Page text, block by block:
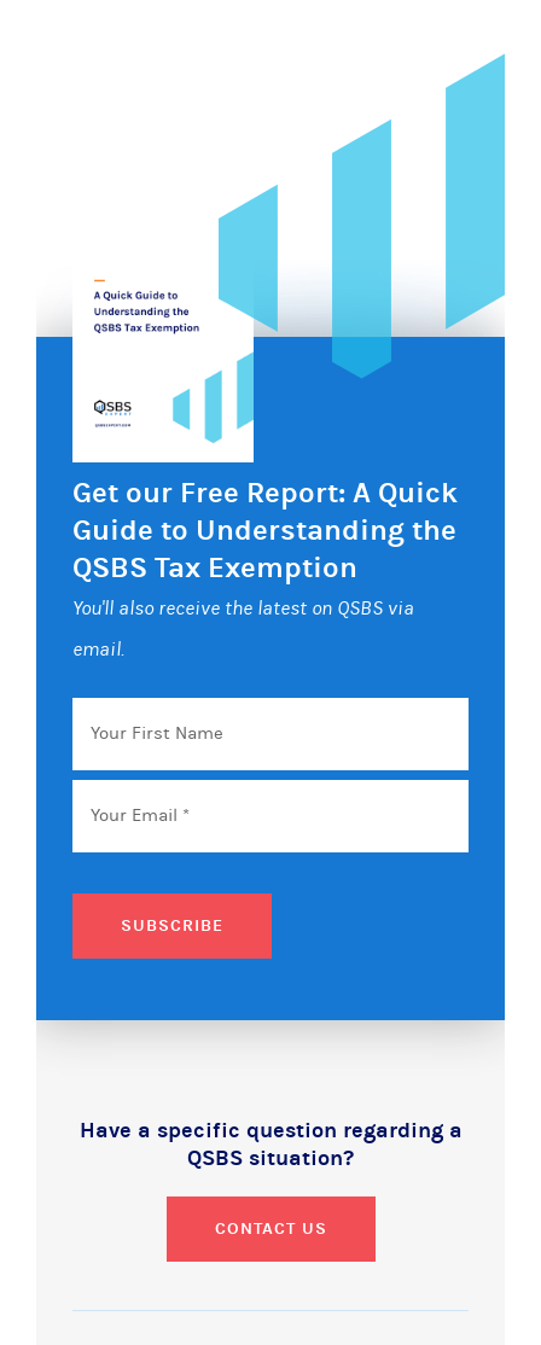
Get our Free Report: A Quick
Guide to Understanding the
QSBS Tax Exemption
You'll also receive the latest on QSBS via
email.
Your
First
Name
Email *
SUBSCRIBE
Have a specific question regarding a
QSBS situation?
CONTACT US